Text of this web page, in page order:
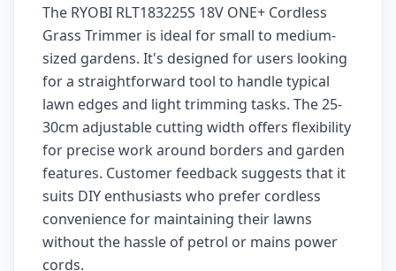
The RYOBI RLT183225S 18V ONE+ Cordless
Grass Trimmer is ideal for small to medium-
sized gardens. It's designed for users looking
for a straightforward tool to handle typical
lawn edges and light trimming tasks. The 25-
30cm adjustable cutting width offers flexibility
for precise work around borders and garden
features. Customer feedback suggests that it
suits DIY enthusiasts who prefer cordless
convenience for maintaining their lawns
without the hassle of petrol or mains power
cords.